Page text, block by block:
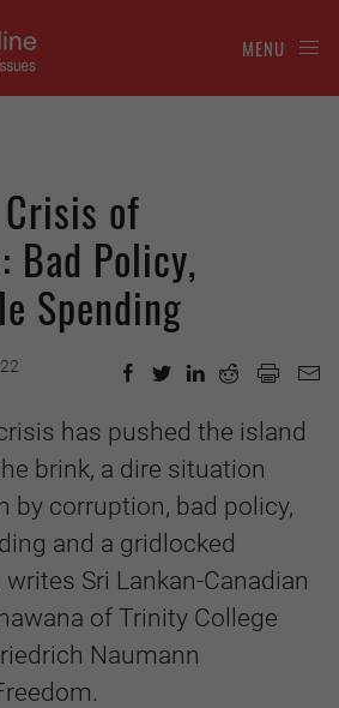
MENU
of
Bad Policy,
Spending
has pushed the island
brink, a dire situation
by corruption, bad policy,
and a gridlocked
Sri Lankan-Canadian
of Trinity College
Naumann